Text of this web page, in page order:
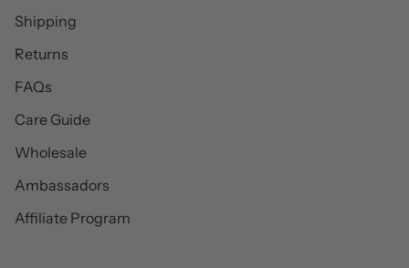
Shipping
Returns
FAQs
Care Guide
Wholesale
Ambassadors
Affiliate Program